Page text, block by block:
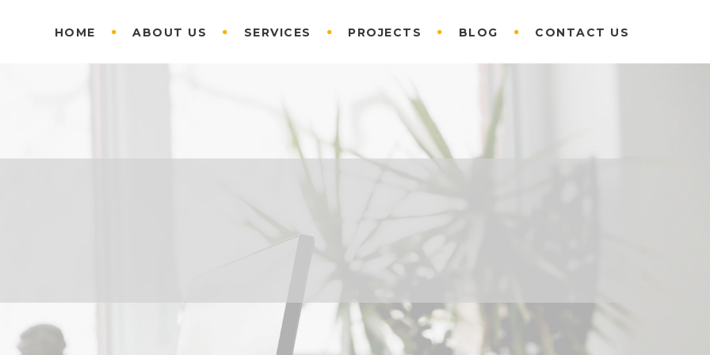
HOME ABOUT US SERVICES PROJECTS BLOG CONTACT US